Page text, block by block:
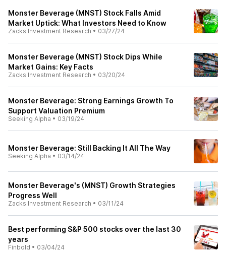
Monster Beverage (MNST) Stock Falls Amid
Market Uptick: What Investors Need to Know
Zacks Investment Research • 03/27/24
Monster Beverage (MNST) Stock Dips While
Market Gains: Key Facts
Zacks Investment Research • 03/20/24
Monster Beverage: Strong Earnings Growth To
Support Valuation Premium
Seeking Alpha • 03/19/24
Monster Beverage: Still Backing It All The Way
Seeking Alpha • 03/14/24
Monster Beverage's (MNST) Growth Strategies
Progress Well
Zacks Investment Research • 03/11/24
Best performing S&P 500 stocks over the last 30
years
Finbold • 03/04/24